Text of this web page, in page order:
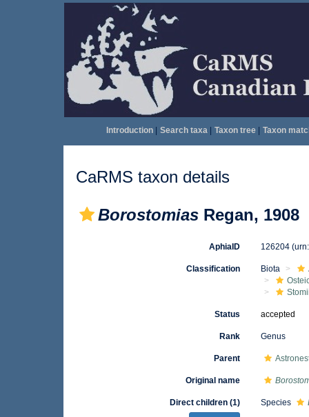
Introduction| Search taxa| Taxon tree| Taxon
CaRMS taxon details
Borostomias Regan, 1908
AphiaID 126204
Classification Biota
Status accepted
Rank Genus
Parent
Original name
Direct children (1) Species